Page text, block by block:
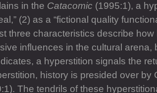
in the Catacomic (1995:1), a
(2) as a “fictional quality
three characteristics describe
influences in the cultural arena,
a hyperstition signals the
history is presided over by
The tendrils of these